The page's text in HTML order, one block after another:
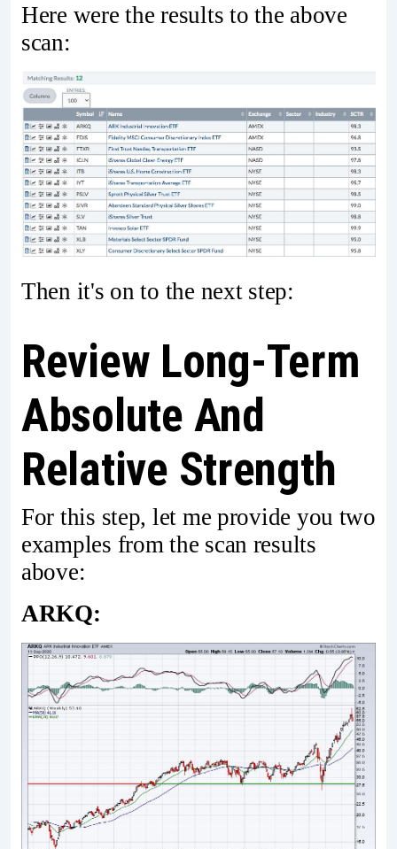
Here were the results to the above
scan:
Then it's on to the next step:
Review Long-Term
Absolute And
Relative Strength
For this step, let me provide you two
examples from the scan results
above:
ARKQ: